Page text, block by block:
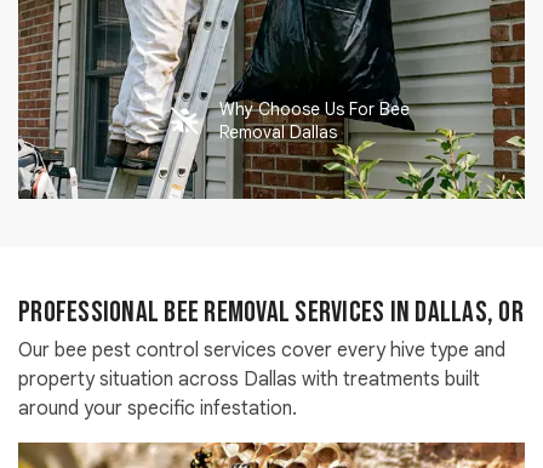
Why Choose Us For Bee
Removal Dallas
Professional Bee Removal Services in Dallas, OR
Our bee pest control services cover every hive type and
property situation across Dallas with treatments built
around your specific infestation.